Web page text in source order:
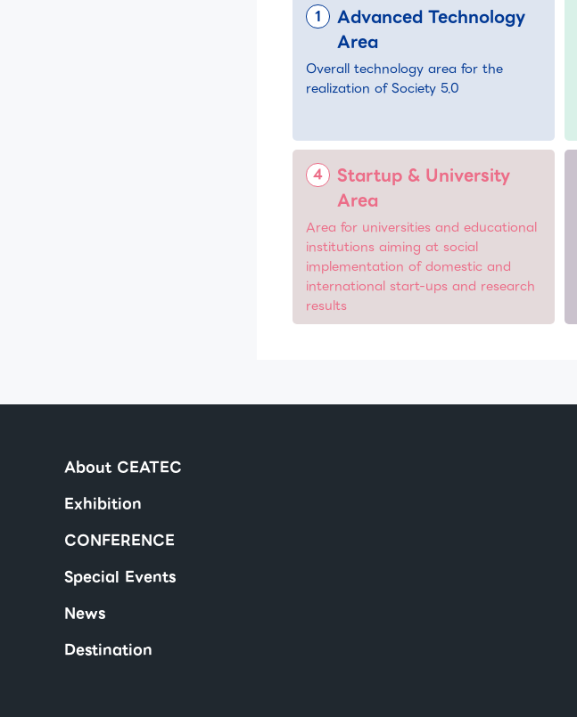
Advanced Technology
Area
Overall technology area for the
realization of Society 5.0
Startup & University
Area
Area for universities and educational
institutions aiming at social
implementation of domestic and
international start-ups and research
results
About CEATEC
Exhibition
CONFERENCE
Special Events
News
Destination